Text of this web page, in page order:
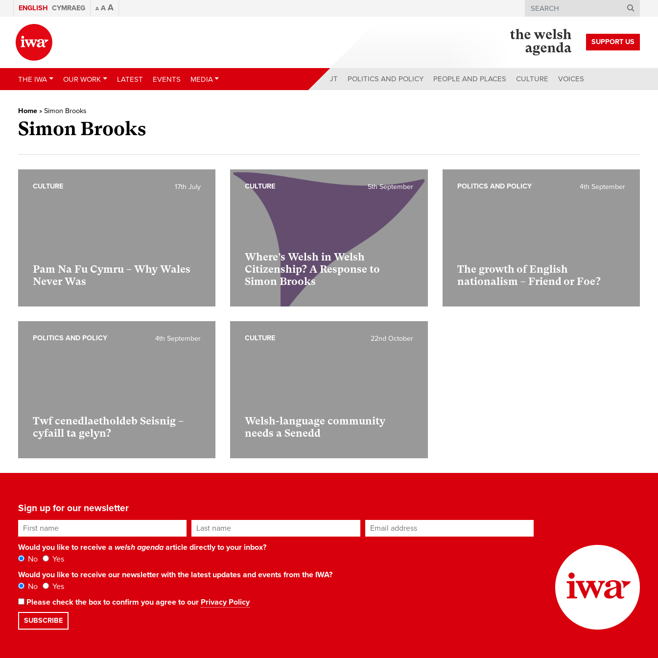
ENGLISH CYMRAEG A A A Search
SUPPORT US
THE IWA OUR WORK LATEST EVENTS MEDIA ABOUT POLITICS AND POLICY PEOPLE AND PLACES CULTURE VOICES
Home » Simon Brooks
Simon Brooks
Pam Na Fu Cymru – Why Wales
Never Was
17th July
CULTURE
Where’s Welsh in Welsh
Citizenship? A Response to
Simon Brooks
5th September
CULTURE
The growth of English
nationalism – Friend or Foe?
4th September
POLITICS AND POLICY
Twf cenedlaetholdeb Seisnig –
cyfaill ta gelyn?
4th September
POLITICS AND POLICY
Welsh-language community
needs a Senedd
22nd October
CULTURE
Sign up for our newsletter
First name Last name Email address*
Would you like to receive a welsh agendaarticle directly to your inbox?
No
Yes
Would you like to receive our newsletter with the latest updates and events from the IWA?
No
Yes
Please check the box to confirm you agree to our Privacy Policy